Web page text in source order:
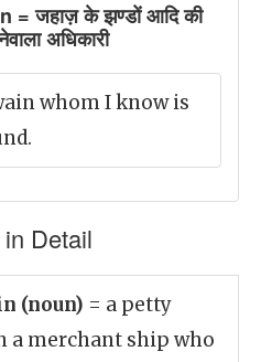
= जहाज़ के झण्डों आदि की
अधिकारी
whom I know is
Detail
(noun) = a petty
a merchant ship who